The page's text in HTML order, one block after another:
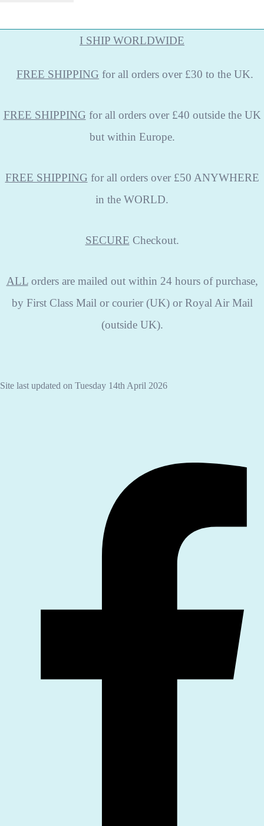
I SHIP WORLDWIDE
FREE SHIPPING for all orders over £30 to the UK.
FREE SHIPPING for all orders over £40 outside the UK
but within Europe.
FREE SHIPPING for all orders over £50 ANYWHERE
in the WORLD.
SECURE Checkout.
ALLorders are mailed out within 24 hours of purchase,
by First Class Mail or courier (UK) or Royal Air Mail
(outside UK).
Site last updated on Tuesday 14th April 2026